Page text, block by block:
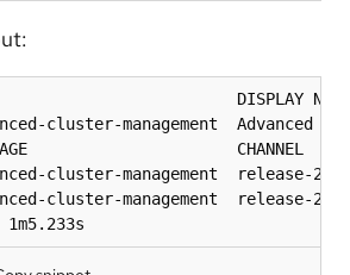
DISPLAY
cluster-management  Advanced
CHANNEL
cluster-management  release-
cluster-management  release-